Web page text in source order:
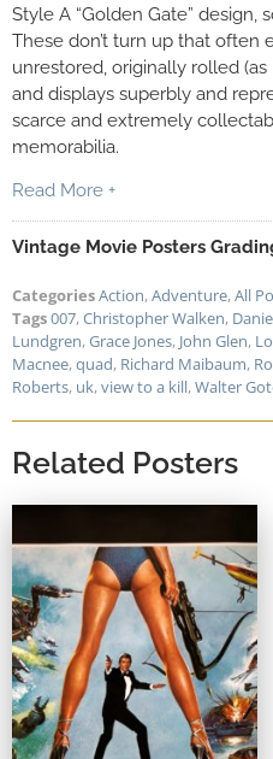
Style A “Golden Gate” design,
These don’t turn up that often
unrestored, originally rolled
and displays superbly and
scarce and extremely
memorabilia.
Read More +
Vintage Movie Posters
CategoriesAction,Adventure,All
Tags007,Christopher Walken,
Lundgren,Grace Jones, John Glen,
Macnee,quad, Richard Maibaum,
Roberts, uk,view to a kill,Walter
Related Posters